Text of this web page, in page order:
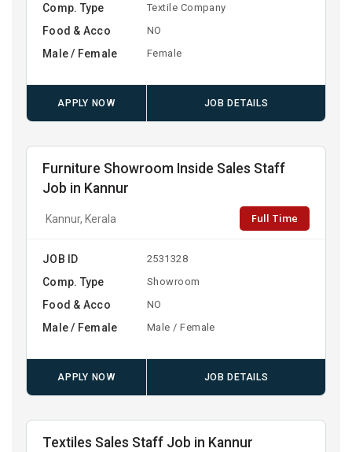
Comp. Type Textile Company
Food & Acco NO
Male / Female Female
APPLY NOW JOB DETAILS
Furniture Showroom Inside Sales Staff
Job in Kannur
Kannur, Kerala Full Time
JOB ID 2531328
Comp. Type Showroom
Food & Acco NO
Male / Female Male / Female
APPLY NOW JOB DETAILS
Textiles Sales Staff Job in Kannur